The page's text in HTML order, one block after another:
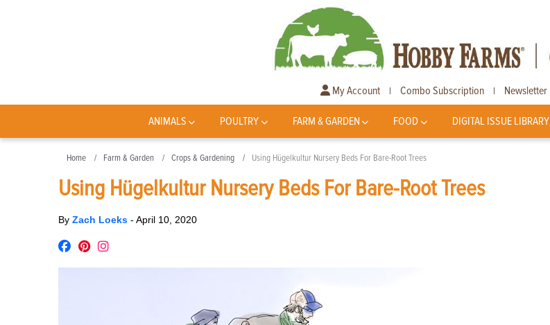
My Account | Combo Subscription | Newsletter
ANIMALS POULTRY FARM & GARDEN FOOD DIGITAL ISSUE LIBRARY
Home Farm & Garden Crops & Gardening Using Hügelkultur Nursery Beds For Bare-Root Trees
Using Hügelkultur Nursery Beds For Bare-Root Trees
By Zach Loeks - April 10, 2020